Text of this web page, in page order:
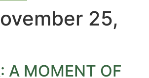
25,
A MOMENT OF